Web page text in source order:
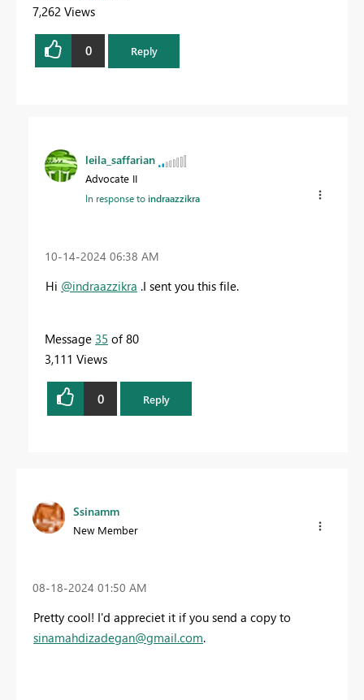
7,262 Views
0 Reply
leila_saffarian
Advocate II
In response toindraazzikra
‎10-14-2024 06:38 AM
Hi @indraazzikra .I sent you this file.
Message 35 of 80
3,111 Views
0 Reply
Ssinamm
New Member
‎08-18-2024 01:50 AM
Pretty cool! I'd appreciet it if you send a copy to
sinamahdizadegan@gmail.com.